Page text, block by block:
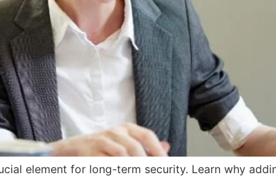
element for long-term security. Learn why